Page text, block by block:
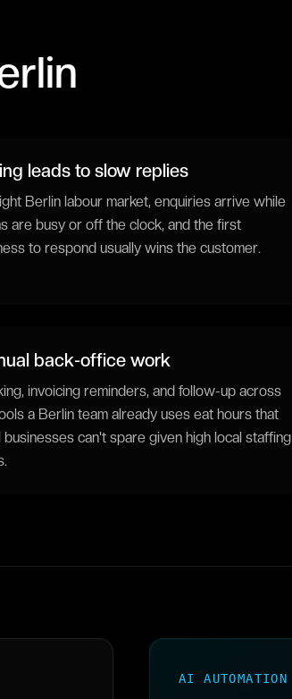
leads to slow replies
Berlin labour market, enquiries arrive while
are busy or off the clock, and the first
to respond usually wins the customer.
back-office work
invoicing reminders, and follow-up across
a Berlin team already uses eat hours that
businesses can't spare given high local staffing
AI AUTOMATION